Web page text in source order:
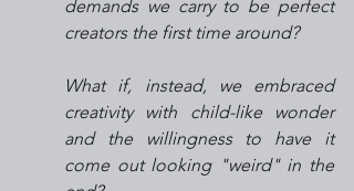
demands we carry to be perfect
creators the first time around?
What if, instead, we embraced
creativity with child-like wonder
and the willingness to have it
come out looking "weird" in the